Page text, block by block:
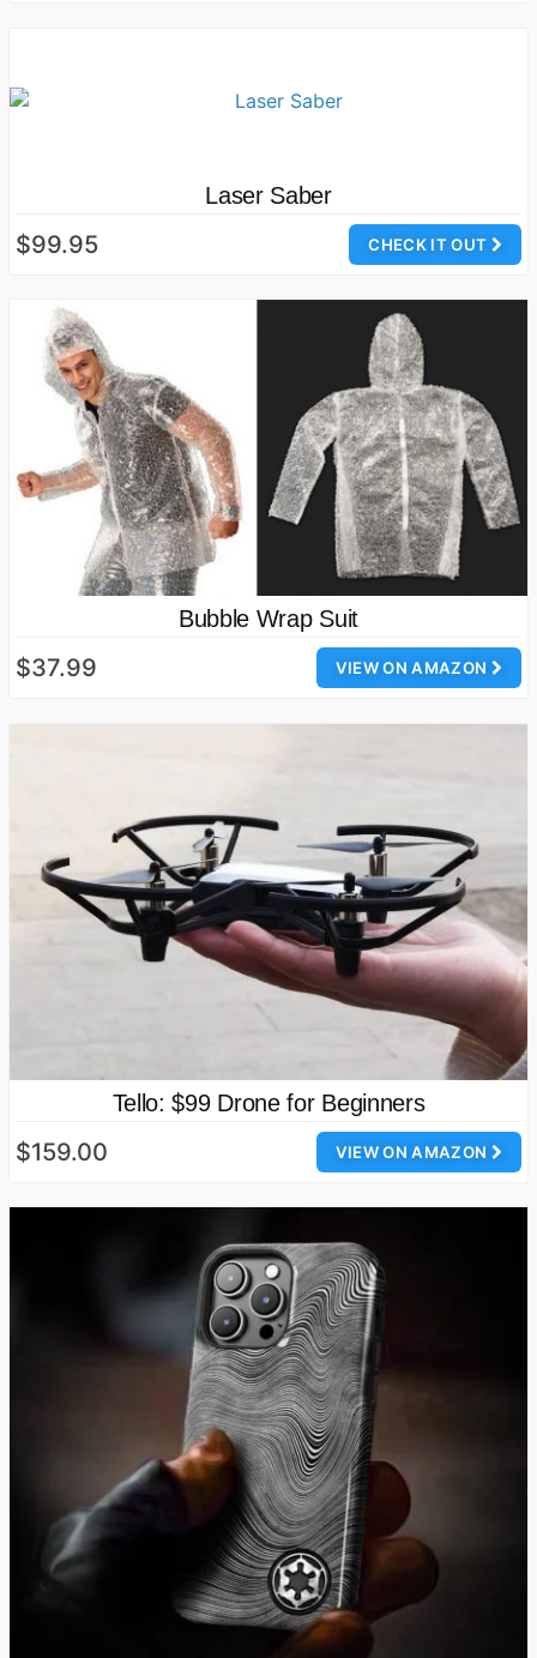
Laser Saber
CHECK IT OUT
$99.95
Bubble Wrap Suit
VIEW ON AMAZON
$37.99
Tello: $99 Drone for Beginners
VIEW ON AMAZON
$159.00